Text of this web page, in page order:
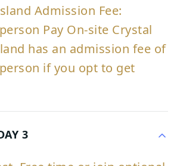
Admission Fee:
Pay On-site Crystal
has an admission fee of
if you opt to get
3